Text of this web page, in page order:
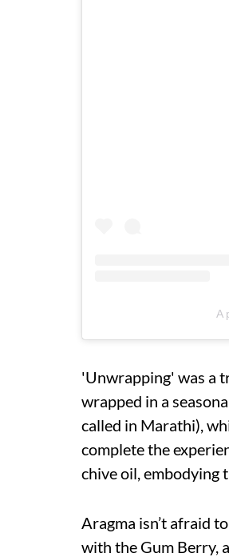
A
'Unwrapping' was a
wrapped in a
called in Marathi),
complete the
chive oil, embodying
Aragma isn’t afraid
with the Gum Berry,